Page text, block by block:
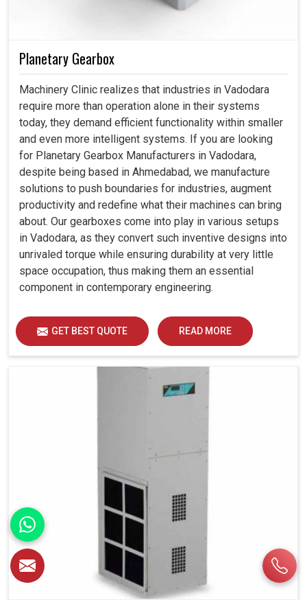
Planetary Gearbox
Machinery Clinic realizes that industries in Vadodara
require more than operation alone in their systems
today, they demand efficient functionality within smaller
and even more intelligent systems. If you are looking
for Planetary Gearbox Manufacturers in Vadodara,
despite being based in Ahmedabad, we manufacture
solutions to push boundaries for industries, augment
productivity and redefine what their machines can bring
about. Our gearboxes come into play in various setups
in Vadodara, as they convert such inventive designs into
unrivaled torque while ensuring durability at very little
space occupation, thus making them an essential
component in contemporary engineering.
GET BEST QUOTE READ MORE